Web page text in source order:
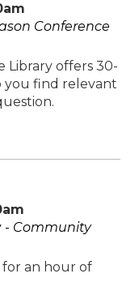
Conference
Library offers 30-
find relevant
- Community
an hour of